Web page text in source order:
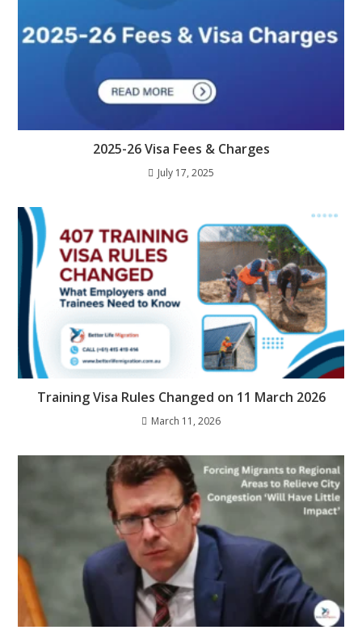
2025-26 Visa Fees & Charges
July 17, 2025
Training Visa Rules Changed on 11 March 2026
March 11, 2026